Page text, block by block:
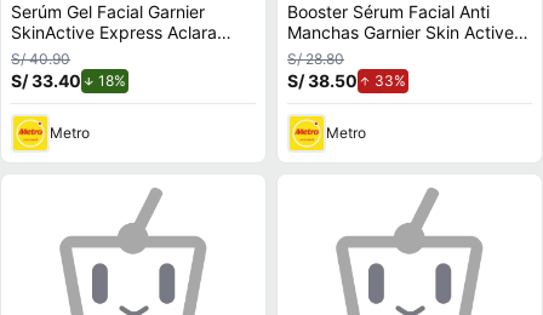
Serúm Gel Facial Garnier
SkinActive Express Aclara
50ml
S/ 40.90
S/ 33.40 18%
Metro
Booster Sérum Facial Anti
Manchas Garnier Skin Active
Express Aclara 15ml
S/ 28.80
S/ 38.50 33%
Metro